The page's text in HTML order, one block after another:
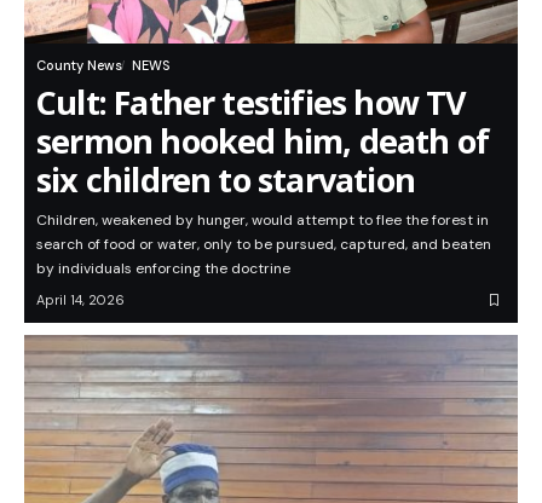
County News NEWS
Cult: Father testifies how TV
sermon hooked him, death of
six children to starvation
Children, weakened by hunger, would attempt to flee the forest in
search of food or water, only to be pursued, captured, and beaten
by individuals enforcing the doctrine
April 14, 2026